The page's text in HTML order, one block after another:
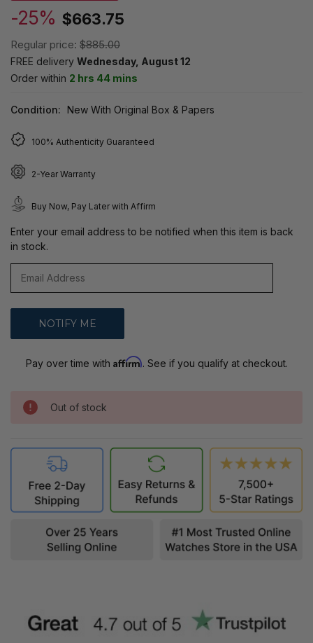
-25% $663.75
Regular price: $885.00
FREE delivery Wednesday, August 12
Order within 2 hrs 44 mins
Condition: New With Original Box & Papers
100% Authenticity Guaranteed
2-Year Warranty
Buy Now, Pay Later with Affirm
Enter your email address to be notified when this item is back
in stock.
Pay over time with Affirm. See if you qualify at checkout.
Out of stock